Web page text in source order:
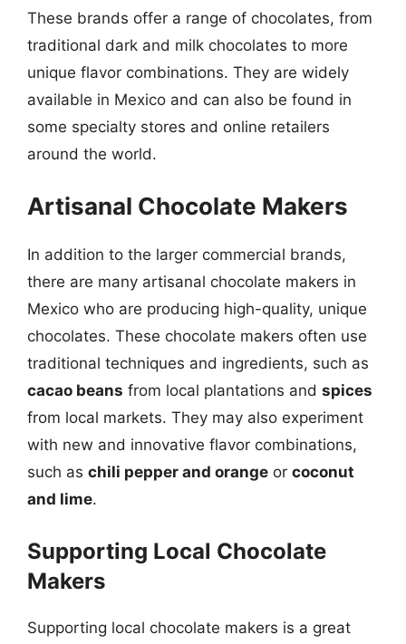
These brands offer a range of chocolates, from
traditional dark and milk chocolates to more
unique flavor combinations. They are widely
available in Mexico and can also be found in
some specialty stores and online retailers
around the world.
Artisanal Chocolate Makers
In addition to the larger commercial brands,
there are many artisanal chocolate makers in
Mexico who are producing high-quality, unique
chocolates. These chocolate makers often use
traditional techniques and ingredients, such as
cacao beans from local plantations and spices
from local markets. They may also experiment
with new and innovative flavor combinations,
such as chili pepper and orange or coconut
and lime.
Supporting Local Chocolate
Makers
Supporting local chocolate makers is a great